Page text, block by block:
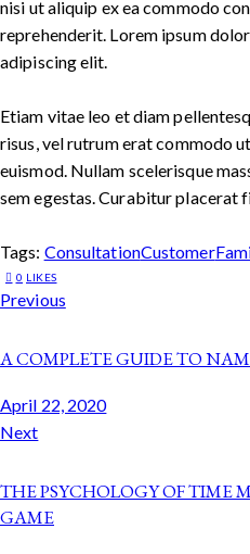
nisi ut aliquip ex ea commodo
reprehenderit. Lorem ipsum
adipiscing elit.
Etiam vitae leo et diam
risus, vel rutrum erat commodo
euismod. Nullam scelerisque
sem egestas. Curabitur placerat
Tags: ConsultationCustomer
0 LIKES
Previous
A COMPLETE GUIDE TO
April 22, 2020
Next
THE PSYCHOLOGY OF TIME
GAME